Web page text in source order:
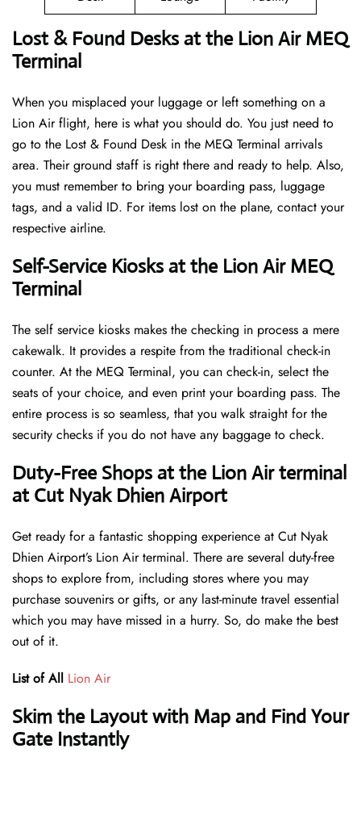
Lost & Found Desks at the Lion Air MEQ
Terminal
When you misplaced your luggage or left something on a
Lion Air flight, here is what you should do. You just need to
go to the Lost & Found Desk in the MEQ Terminal arrivals
area. Their ground staff is right there and ready to help. Also,
you must remember to bring your boarding pass, luggage
tags, and a valid ID. For items lost on the plane, contact your
respective airline.
Self-Service Kiosks at the Lion Air MEQ
Terminal
The self service kiosks makes the checking in process a mere
cakewalk. It provides a respite from the traditional check-in
counter. At the MEQ Terminal, you can check-in, select the
seats of your choice, and even print your boarding pass. The
entire process is so seamless, that you walk straight for the
security checks if you do not have any baggage to check.
Duty-Free Shops at the Lion Air terminal
at Cut Nyak Dhien Airport
Get ready for a fantastic shopping experience at Cut Nyak
Dhien Airport’s Lion Air terminal. There are several duty-free
shops to explore from, including stores where you may
purchase souvenirs or gifts, or any last-minute travel essential
which you may have missed in a hurry. So, do make the best
out of it.
List of All Lion Air
Skim the Layout with Map and Find Your
Gate Instantly